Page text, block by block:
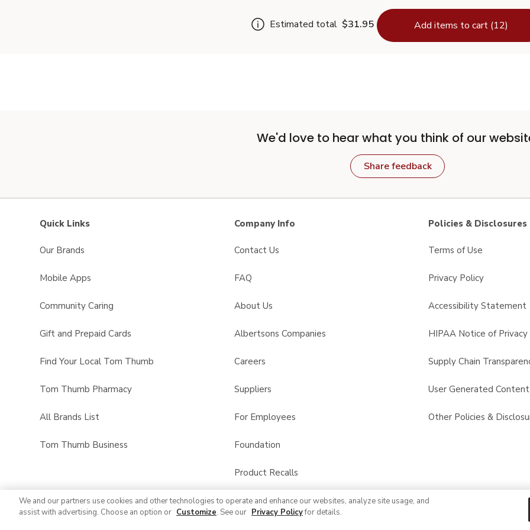
Estimated total $31.95 Add items to cart (12)
We'd love to hear what you think of our
Share feedback
Quick Links
Our Brands
Mobile Apps
Community Caring
Gift and Prepaid Cards
Find Your Local Tom Thumb
Tom Thumb Pharmacy
All Brands List
Tom Thumb Business
Company Info
Contact Us
FAQ
About Us
Albertsons Companies
Careers
Suppliers
For Employees
Foundation
Product Recalls
Policies & Disclosures
Terms of Use
Privacy Policy
Accessibility Statement
HIPAA Notice of Privacy
Supply Chain
User Generated
Other Policies &
© 2026 Albertsons Companies, Inc. All rights reserved.
We and our partners use cookies and other technologies to operate and enhance our websites, analyze site usage, and
assist with advertising. Choose an option or Customize. See our Privacy Policyfor details.